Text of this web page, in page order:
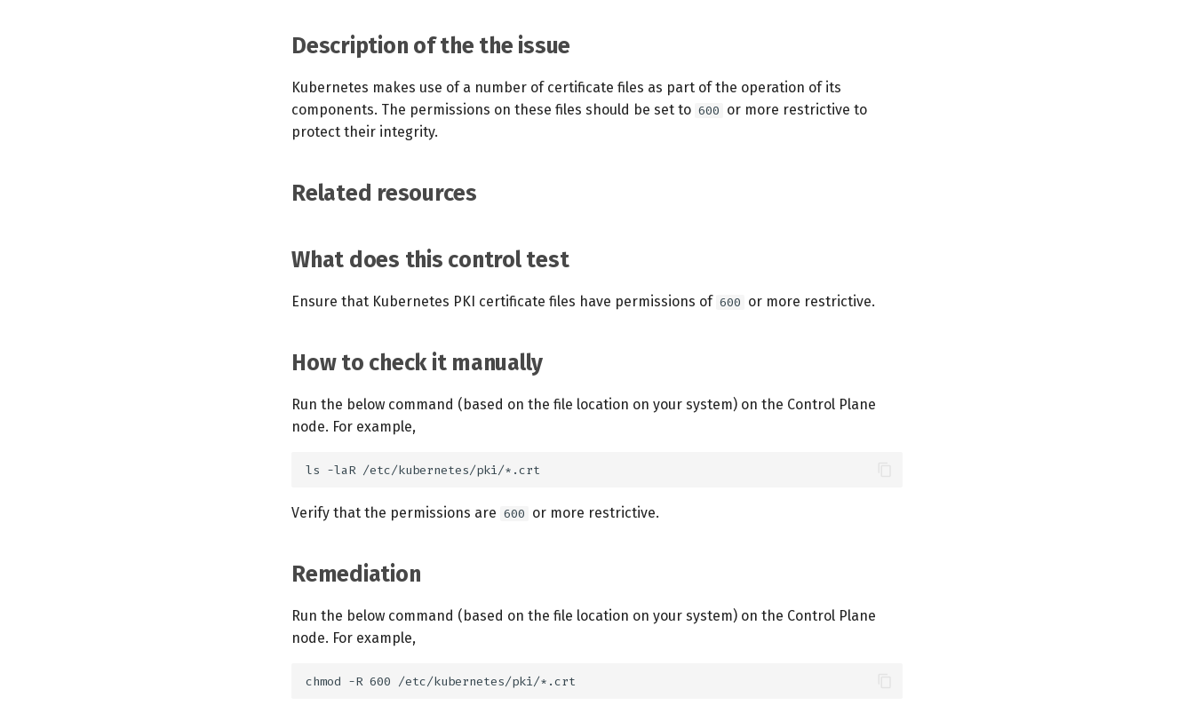
Description of the the issue
Kubernetes makes use of a number of certificate files as part of the operation of its
components. The permissions on these files should be set to 600 or more restrictive to
protect their integrity.
Related resources
What does this control test
Ensure that Kubernetes PKI certificate files have permissions of 600 or more restrictive.
How to check it manually
Run the below command (based on the file location on your system) on the Control Plane
node. For example,
Verify that the permissions are 600 or more restrictive.
Remediation
Run the below command (based on the file location on your system) on the Control Plane
node. For example,